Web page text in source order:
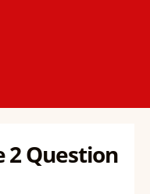
2 Question